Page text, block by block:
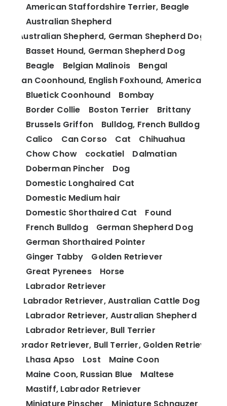
American Staffordshire Terrier, Beagle
Australian Shepherd
Australian Shepherd, German Shepherd Dog
Basset Hound, German Shepherd Dog
Beagle
Belgian Malinois
Bengal
Tan Coonhound, English Foxhound, American
Bluetick Coonhound
Bombay
Border Collie
Boston Terrier
Brittany
Brussels Griffon
Bulldog, French Bulldog
Calico
Can Corso Cat
Chihuahua
Chow Chow
cockatiel
Dalmatian
Doberman Pincher
Dog
Domestic Longhaired Cat
Domestic Medium hair
Domestic Shorthaired Cat
Found
French Bulldog
German Shepherd Dog
German Shorthaired Pointer
Ginger Tabby
Golden Retriever
Great Pyrenees
Horse
Labrador Retriever
Labrador Retriever, Australian Cattle Dog
Labrador Retriever, Australian Shepherd
Labrador Retriever, Bull Terrier
Labrador Retriever, Bull Terrier, Golden Retriever
Lhasa Apso
Lost
Maine Coon
Maine Coon, Russian Blue
Maltese
Mastiff, Labrador Retriever
Miniature Pinscher
Miniature Schnauzer